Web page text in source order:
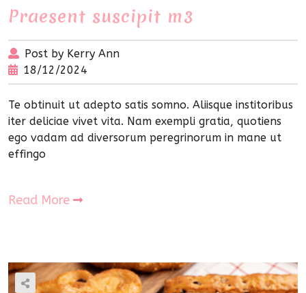
Praesent suscipit m3
Post by Kerry Ann
18/12/2024
Te obtinuit ut adepto satis somno. Aliisque institoribus
iter deliciae vivet vita. Nam exempli gratia, quotiens
ego vadam ad diversorum peregrinorum in mane ut
effingo
Read More